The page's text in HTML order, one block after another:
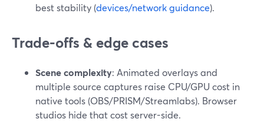
best stability (devices/network guidance).
Trade-offs & edge cases
Scene complexity: Animated overlays and
multiple source captures raise CPU/GPU cost in
native tools (OBS/PRISM/Streamlabs). Browser
studios hide that cost server-side.